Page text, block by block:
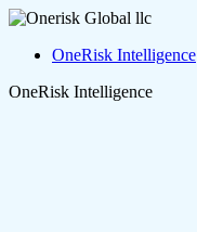
OneRisk Intelligence
OneRisk Intelligence